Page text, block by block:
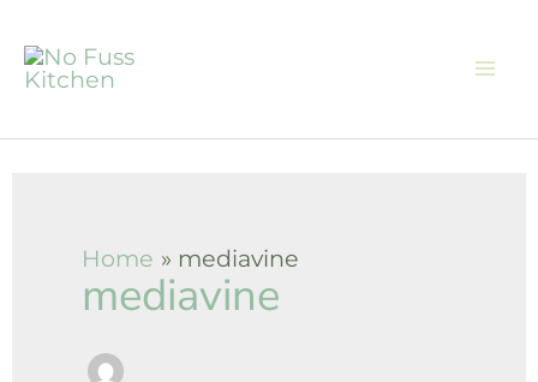
Home mediavine
mediavine